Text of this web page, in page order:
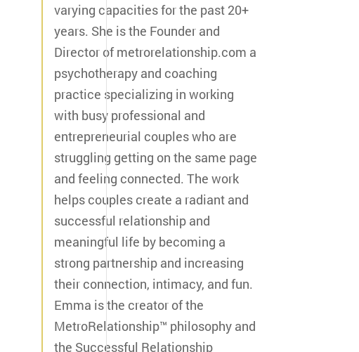
varying capacities for the past 20+
years. She is the Founder and
Director of metrorelationship.com a
psychotherapy and coaching
practice specializing in working
with busy professional and
entrepreneurial couples who are
struggling getting on the same page
and feeling connected. The work
helps couples create a radiant and
successful relationship and
meaningful life by becoming a
strong partnership and increasing
their connection, intimacy, and fun.
Emma is the creator of the
MetroRelationship™ philosophy and
the Successful Relationship